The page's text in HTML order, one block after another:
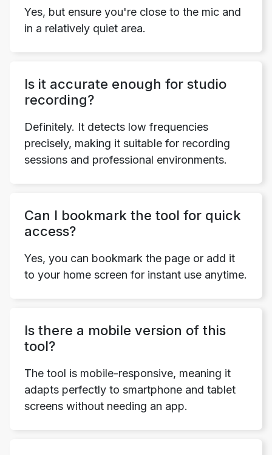
Yes, but ensure you're close to the mic and
in a relatively quiet area.
Is it accurate enough for studio
recording?
Definitely. It detects low frequencies
precisely, making it suitable for recording
sessions and professional environments.
Can I bookmark the tool for quick
access?
Yes, you can bookmark the page or add it
to your home screen for instant use anytime.
Is there a mobile version of this
tool?
The tool is mobile-responsive, meaning it
adapts perfectly to smartphone and tablet
screens without needing an app.